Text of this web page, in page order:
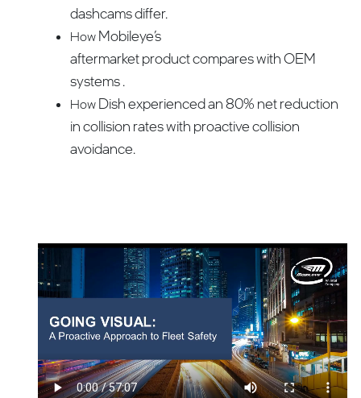
dashcams differ.
How Mobileye’s
aftermarket product compares with OEM
systems .
How Dish experienced an 80% net reduction
in collision rates with proactive collision
avoidance.